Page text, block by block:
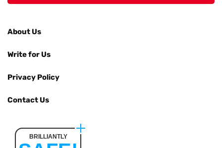
About Us
Write for Us
Privacy Policy
Contact Us
BRILLIANTLY